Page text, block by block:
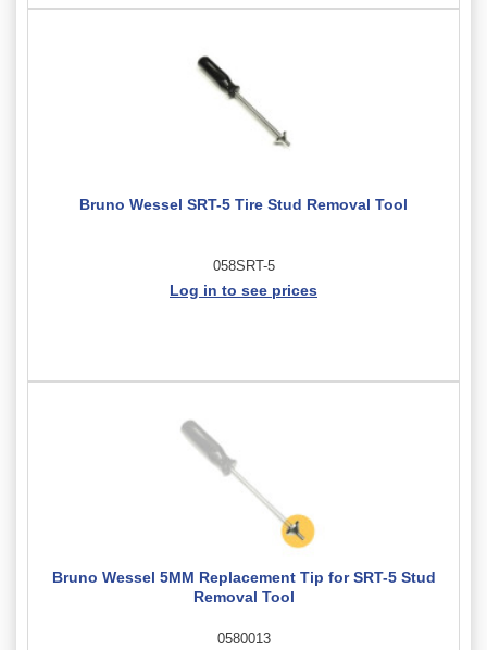
Bruno Wessel SRT-5 Tire Stud Removal Tool
058SRT-5
Log in to see prices
Bruno Wessel 5MM Replacement Tip for SRT-5 Stud
Removal Tool
0580013